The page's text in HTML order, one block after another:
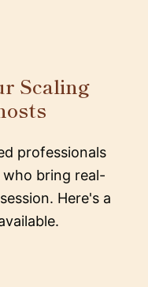
Scaling
professionals
bring real-
Here's a